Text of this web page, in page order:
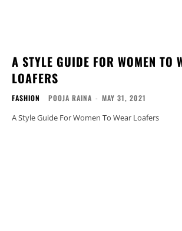
A STYLE GUIDE FOR WOMEN TO
LOAFERS
FASHION POOJA RAINA - MAY 31, 2021
A Style Guide For Women To Wear Loafers